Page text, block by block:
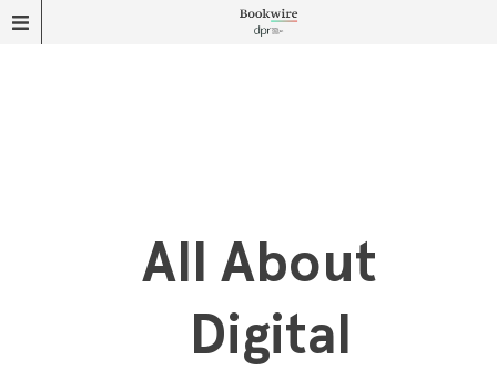
All About
Digital